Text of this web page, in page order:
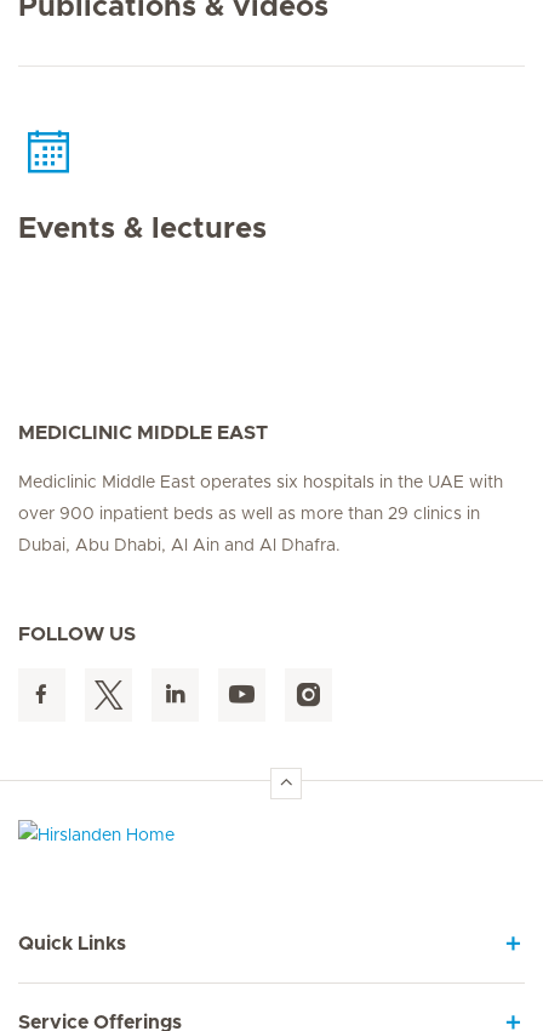
Publications & videos
Events & lectures
MEDICLINIC MIDDLE EAST
Mediclinic Middle East operates six hospitals in the UAE with
over 900 inpatient beds as well as more than 29 clinics in
Dubai, Abu Dhabi, Al Ain and Al Dhafra.
FOLLOW US
Quick Links
Service Offerings